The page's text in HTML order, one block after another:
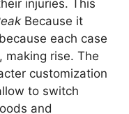
injuries. This
Because it
each case
making rise. The
customization
to switch
and